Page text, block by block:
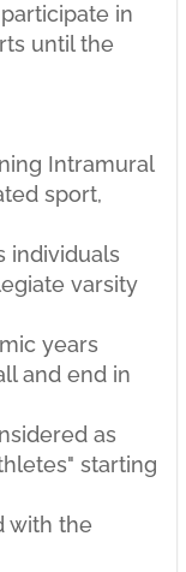
in
until the
Intramural
sport,
individuals
varsity
years
and end in
as
starting
with the